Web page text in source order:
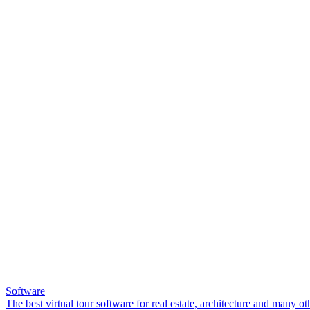
Software
The best virtual tour software for real estate, architecture and many